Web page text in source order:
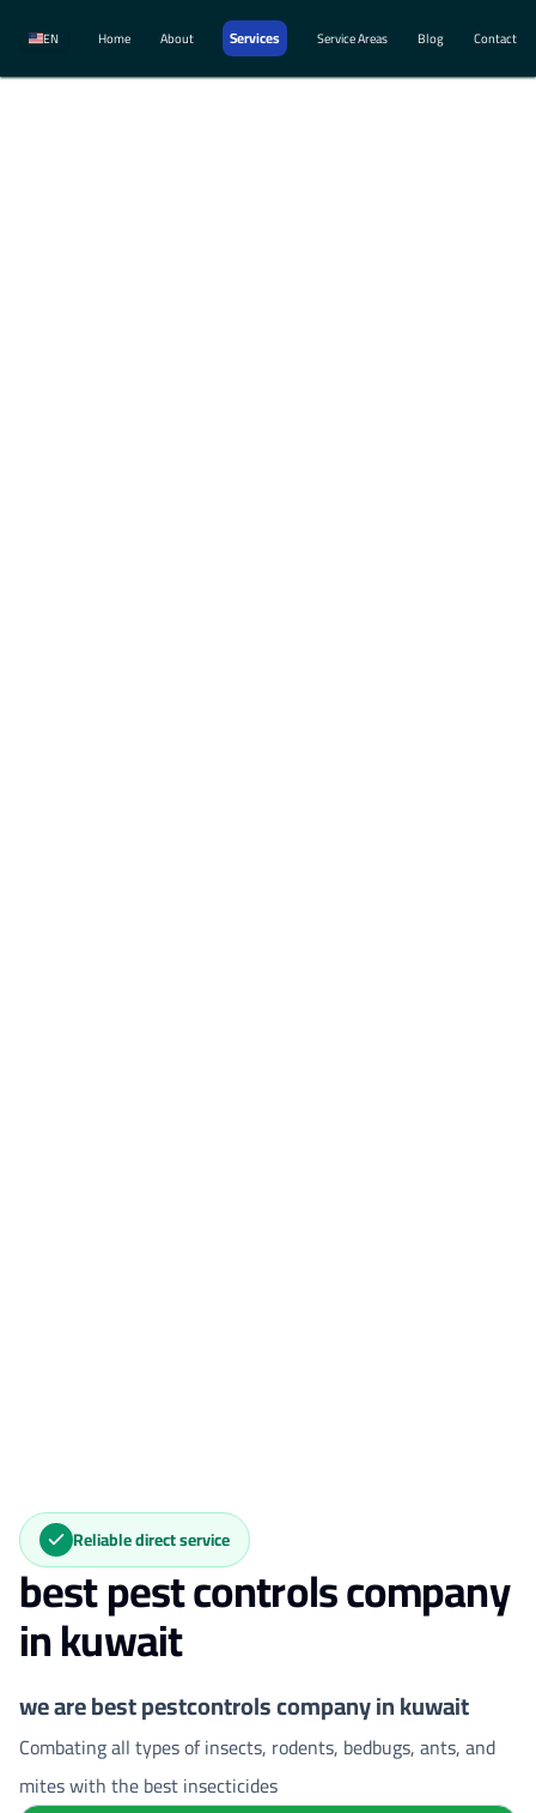
EN Home About Services Service Areas Blog Contact
Reliable direct service
best pest controls company
in kuwait
we are best pestcontrols company in kuwait
Combating all types of insects, rodents, bedbugs, ants, and
mites with the best insecticides